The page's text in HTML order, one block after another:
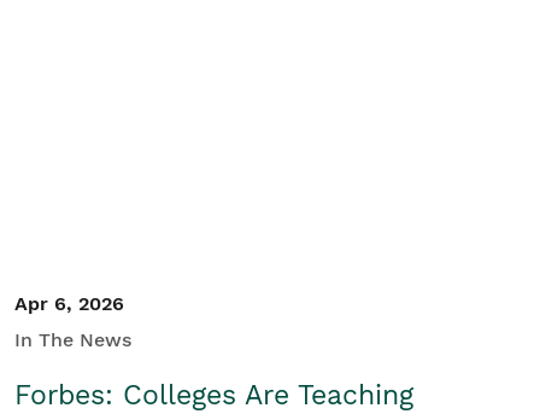
Apr 6, 2026
In The News
Forbes: Colleges Are Teaching